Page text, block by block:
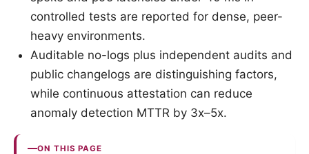
controlled tests are reported for dense, peer-
heavy environments.
Auditable no-logs plus independent audits and
public changelogs are distinguishing factors,
while continuous attestation can reduce
anomaly detection MTTR by 3x–5x.
ON THIS PAGE